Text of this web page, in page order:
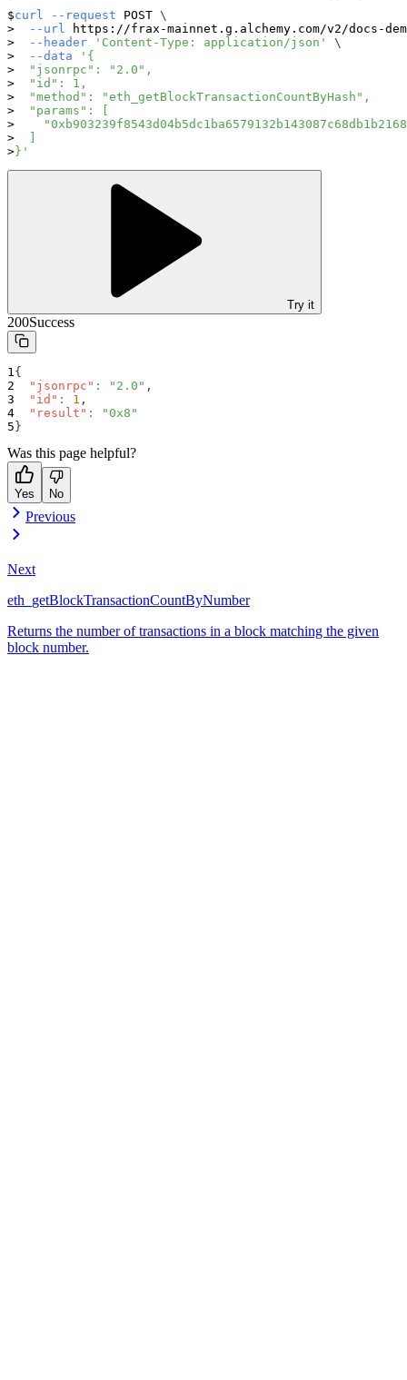
curl --request POST \
--url https://frax-mainnet.g.alchemy.com/v2/docs-
--header
'Content-Type: application/json'
\
--data
'{
  "jsonrpc": "2.0",
  "id": 1,
  "method": "eth_getBlockTransactionCountByHash",
  "params": [
}'
Try it
200Success
{
"jsonrpc" : "2.0" ,
"id" : 1 ,
"result" :
"0x8"
}
Was this page helpful?
Yes No
Previous
Next
eth_getBlockTransactionCountByNumber
Returns the number of transactions in a block matching the given
block number.